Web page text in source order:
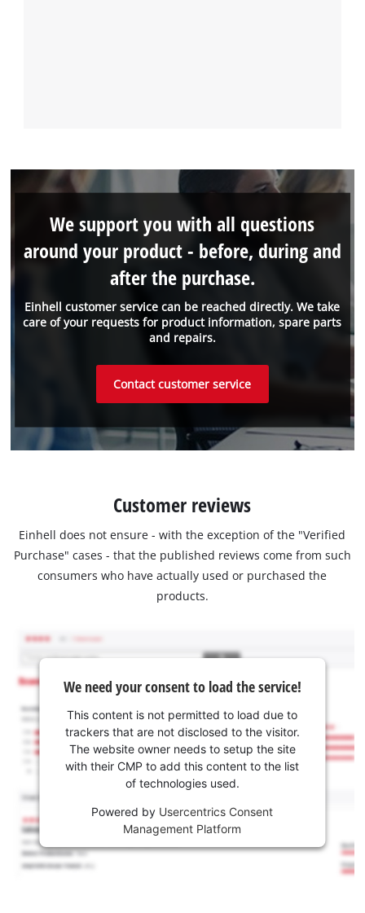
Einhell customer service can be reached directly. We take
care of your requests for product information, spare parts
and repairs.
We support you with all questions
around your product - before, during and
after the purchase.
Contact customer service
Customer reviews
Einhell does not ensure - with the exception of the "Verified
Purchase" cases - that the published reviews come from such
consumers who have actually used or purchased the
products.
We need your consent to load the service!
This content is not permitted to load due to
trackers that are not disclosed to the visitor.
The website owner needs to setup the site
with their CMP to add this content to the list
of technologies used.
Powered by Usercentrics Consent
Management Platform